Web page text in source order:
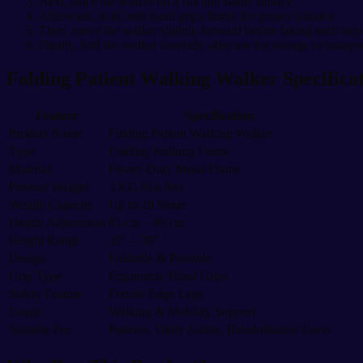
Afterward, hold both hand grips firmly for proper balance.
Then, move the walker slightly forward before taking each
Finally, fold the walker carefully after use for storage or
Folding Patient Walking Walker
Feature
Specification
Product Name
Folding Patient Walking Walker
Type
Folding Walking Frame
Material
Heavy-Duty Metal Frame
Product Weight
3 KG (6.6 lbs)
Weight Capacity
Up to 28 Stone
Height Adjustment 81 cm – 99 cm
Height Range
32″ – 39″
Design
Foldable & Portable
Grip Type
Ergonomic Hand Grips
Safety Feature
Ferrule Edge Legs
Usage
Walking & Mobility Support
Suitable For
Patients, Older Adults, Rehabilitation Users